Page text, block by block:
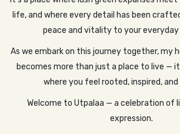
life, and where every detail has been
peace and vitality to your
As we embark on this journey together, my
becomes more than just a place to live —
where you feel rooted, inspired,
Welcome to Utpalaa — a celebration of
expression.